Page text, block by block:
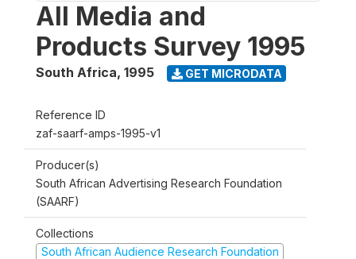
All Media and
Products Survey 1995
South Africa, 1995 GET MICRODATA
Reference ID
zaf-saarf-amps-1995-v1
Producer(s)
South African Advertising Research Foundation
(SAARF)
Collections
South African Audience Research Foundation